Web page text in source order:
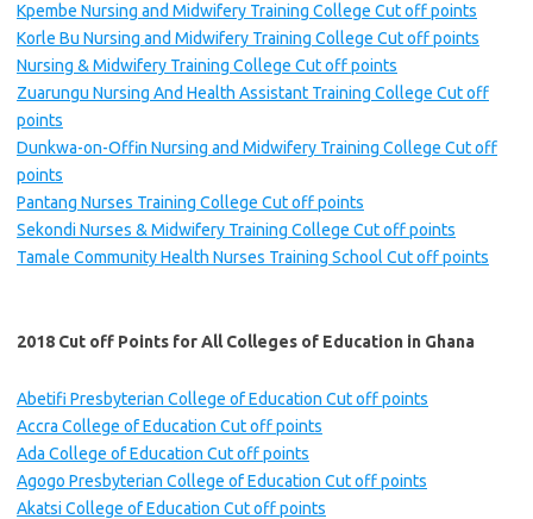
Kpembe Nursing and Midwifery Training College Cut off points
Korle Bu Nursing and Midwifery Training College Cut off points
Nursing & Midwifery Training College Cut off points
Zuarungu Nursing And Health Assistant Training College Cut off
points
Dunkwa-on-Offin Nursing and Midwifery Training College Cut off
points
Pantang Nurses Training College Cut off points
Sekondi Nurses & Midwifery Training College Cut off points
Tamale Community Health Nurses Training School Cut off points
2018 Cut off Points for All Colleges of Education in Ghana
Abetifi Presbyterian College of Education Cut off points
Accra College of Education Cut off points
Ada College of Education Cut off points
Agogo Presbyterian College of Education Cut off points
Akatsi College of Education Cut off points